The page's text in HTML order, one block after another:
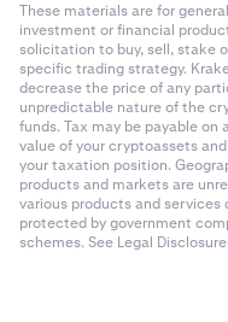
These materials are for
investment or financial
solicitation to buy, sell, stake
specific trading strategy.
decrease the price of any
unpredictable nature of the
funds. Tax may be payable
value of your cryptoassets
your taxation position.
products and markets are
various products and
protected by government
schemes. See Legal